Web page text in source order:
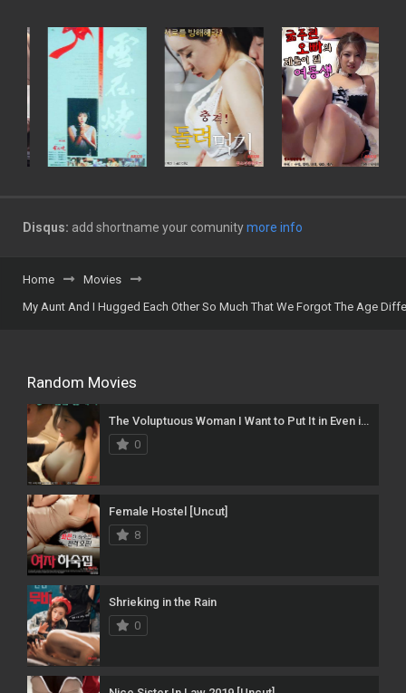
Disqus: add shortname your comunitymore info
Home
Movies
My Aunt And I Hugged Each Other So Much That We Forgot The Age
Random Movies
The Voluptuous Woman I Want to Put It in Even if I Die
0
Female Hostel [Uncut]
8
Shrieking in the Rain
0